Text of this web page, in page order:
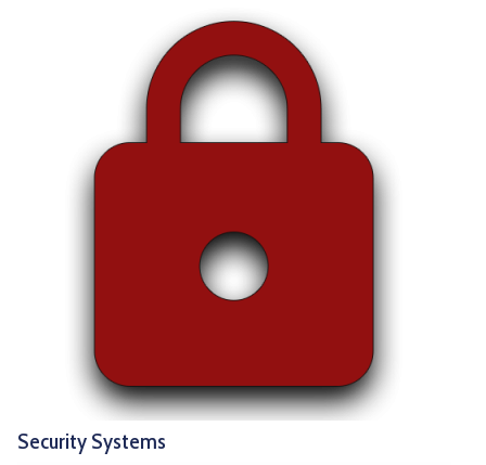
Security Systems